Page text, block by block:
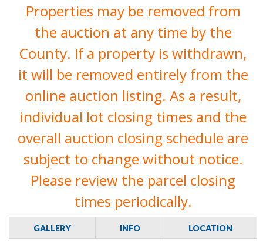
Properties may be removed from
the auction at any time by the
County. If a property is withdrawn,
it will be removed entirely from the
online auction listing. As a result,
individual lot closing times and the
overall auction closing schedule are
subject to change without notice.
Please review the parcel closing
times periodically.
GALLERY INFO LOCATION